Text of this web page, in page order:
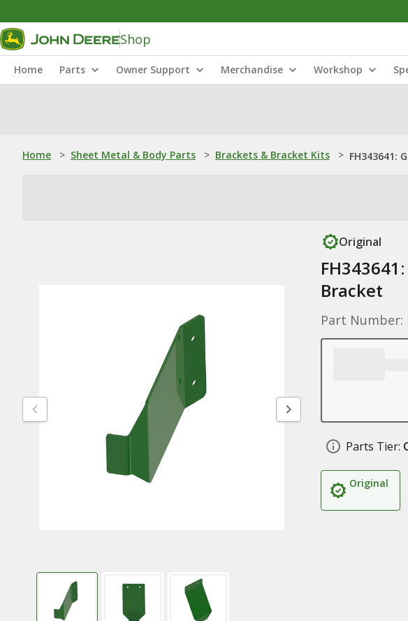
Shop
Home Parts Owner Support Merchandise Workshop
Home > Sheet Metal & Body Parts > Brackets & Bracket Kits > FH343641:
Original
Bracket
Part Number:
Parts Tier:
Original